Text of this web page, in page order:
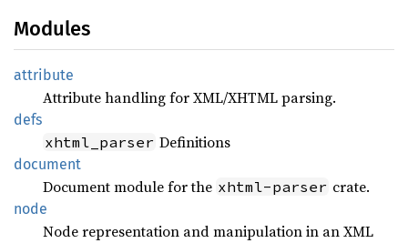
Modules
attribute
Attribute handling for XML/XHTML parsing.
defs
xhtml_parser Definitions
document
Document module for the xhtml-parser crate.
node
Node representation and manipulation in an XML